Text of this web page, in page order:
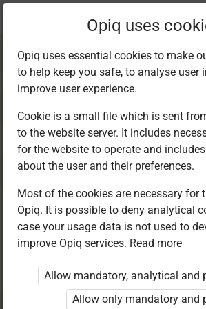
Msamiati:
Access restricted
Access to study materials is restricted.
A valid license for package
„Opiq Private User Package”,„Opiq
Opiq uses
Opiq uses essential cookies to make
to help keep you safe, to analyse user
improve user experience.
Cookie is a small file which is sent
to the website server. It includes
for the website to operate and
about the user and their preferences.
Most of the cookies are necessary for
Opiq. It is possible to deny analytical
case your usage data is not used to
improve Opiq services. Read more
Allow mandatory, analytical and
Allow only mandatory and